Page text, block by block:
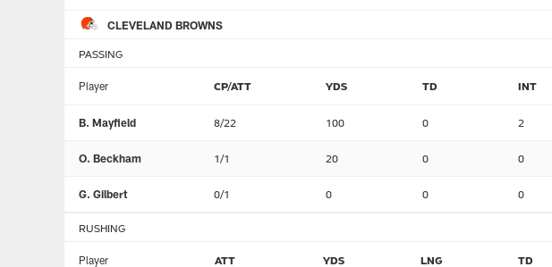
CLEVELAND BROWNS
PASSING
Player CP/ATT YDS TD INT
B. Mayfield 8/22 100 0 2
O. Beckham 1/1 20 0 0
G. Gilbert 0/1 0 0 0
RUSHING
Player ATT YDS LNG TD